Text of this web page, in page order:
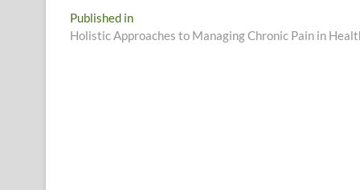
Post
navigation
Published in
Holistic Approaches to Managing Chronic Pain in